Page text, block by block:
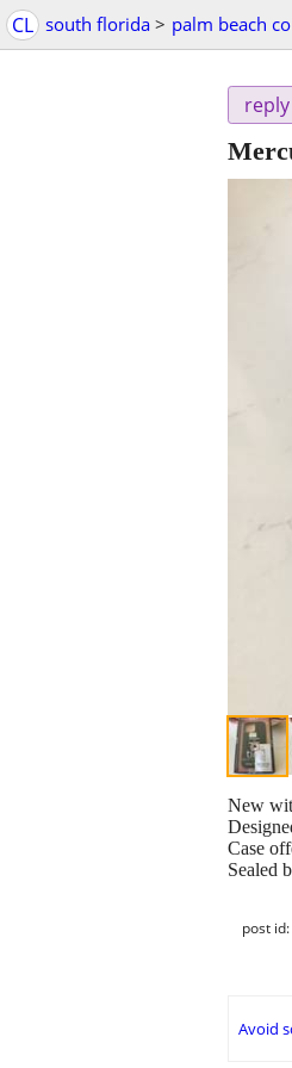
CL south florida > palm beach co
reply
New
Case
Sealed
post
Avoid